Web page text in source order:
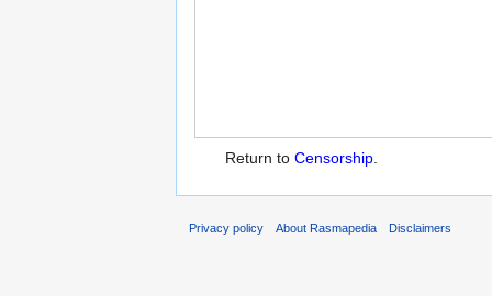
Return to Censorship.
Privacy policy About Rasmapedia Disclaimers